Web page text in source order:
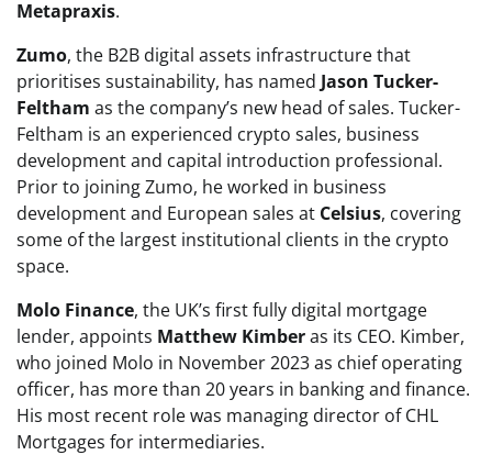
Metapraxis.
Zumo, the B2B digital assets infrastructure that
prioritises sustainability, has named Jason Tucker-
Feltham as the company’s new head of sales. Tucker-
Feltham is an experienced crypto sales, business
development and capital introduction professional.
Prior to joining Zumo, he worked in business
development and European sales at Celsius, covering
some of the largest institutional clients in the crypto
space.
Molo Finance, the UK’s first fully digital mortgage
lender, appoints Matthew Kimberas its CEO. Kimber,
who joined Molo in November 2023 as chief operating
officer, has more than 20 years in banking and finance.
His most recent role was managing director of CHL
Mortgages for intermediaries.